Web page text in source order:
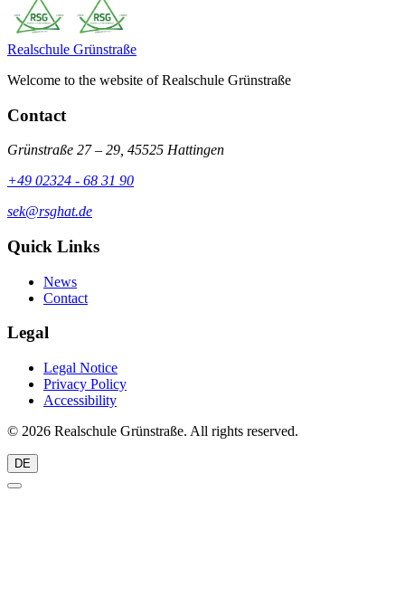
Realschule Grünstraße
Welcome to the website of Realschule Grünstraße
Contact
Grünstraße 27 – 29, 45525 Hattingen
+49 02324 - 68 31 90
sek@rsghat.de
Quick Links
News
Contact
Legal
Legal Notice
Privacy Policy
Accessibility
© 2026 Realschule Grünstraße. All rights reserved.
DE